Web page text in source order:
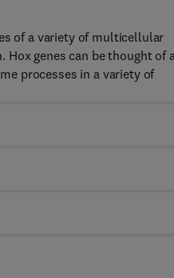
of a variety of multicellular
genes can be thought of
processes in a variety of